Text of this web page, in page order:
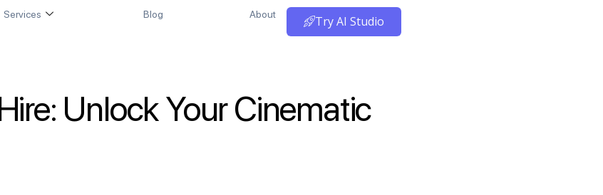
Services Blog About Try AI Studio
Unlock Your Cinematic